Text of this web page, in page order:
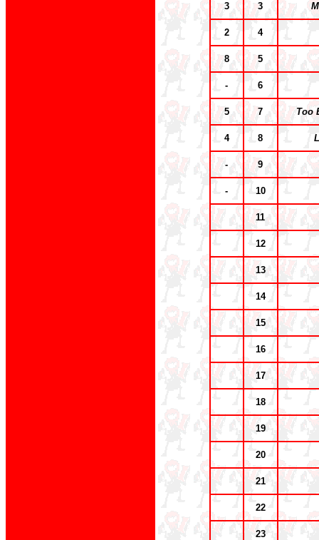
3 3
2 4
8 5
- 6
5 7 Too
4 8
- 9
- 10
11
12
13
14
15
16
17
18
19
20
21
22
23